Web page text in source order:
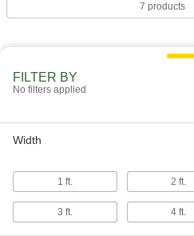
7 products
FILTER BY
No filters applied
Width
1 ft. 2 ft.
3 ft. 4 ft.